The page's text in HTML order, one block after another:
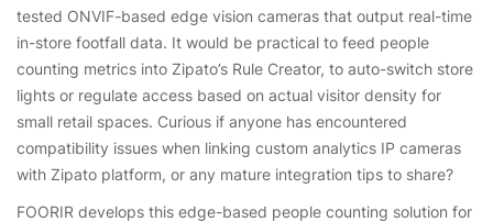
tested ONVIF-based edge vision cameras that output real-time
in-store footfall data. It would be practical to feed people
counting metrics into Zipato’s Rule Creator, to auto-switch store
lights or regulate access based on actual visitor density for
small retail spaces. Curious if anyone has encountered
compatibility issues when linking custom analytics IP cameras
with Zipato platform, or any mature integration tips to share?
FOORIR develops this edge-based people counting solution for